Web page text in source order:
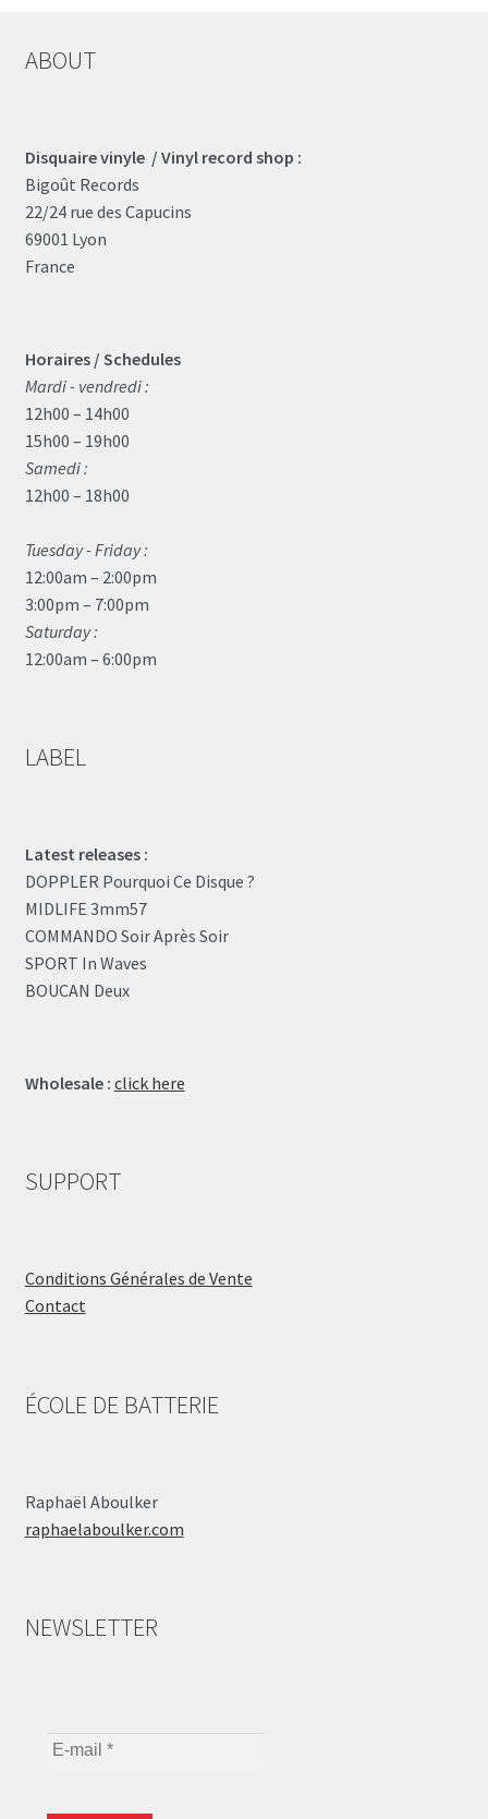
ABOUT
Disquaire vinyle / Vinyl record shop :
Bigoût Records
22/24 rue des Capucins
69001 Lyon
France
Horaires / Schedules
Mardi - vendredi :
12h00 – 14h00
15h00 – 19h00
Samedi :
12h00 – 18h00
Tuesday - Friday :
12:00am – 2:00pm
3:00pm – 7:00pm
Saturday :
12:00am – 6:00pm
LABEL
Latest releases :
DOPPLER Pourquoi Ce Disque ?
MIDLIFE 3mm57
COMMANDO Soir Après Soir
SPORT In Waves
BOUCAN Deux
Wholesale : click here
SUPPORT
Conditions Générales de Vente
Contact
ÉCOLE DE BATTERIE
Raphaël Aboulker
raphaelaboulker.com
NEWSLETTER